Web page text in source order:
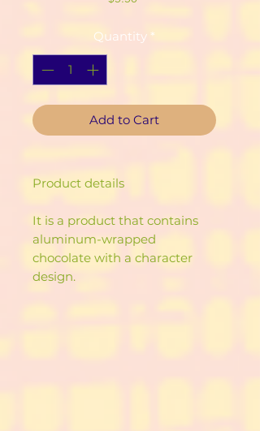
Quantity *
Add to Cart
Product details
It is a product that contains
aluminum-wrapped
chocolate with a character
design.